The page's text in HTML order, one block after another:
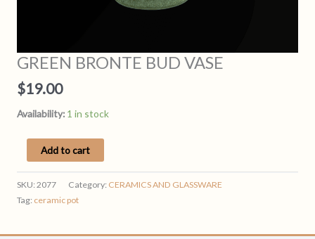
GREEN BRONTE BUD VASE
$19.00
Availability: 1 in stock
GREEN
BRONTE
BUD
VASE
quantity
Add to cart
SKU:2077 Category: CERAMICS AND GLASSWARE
Tag: ceramic pot